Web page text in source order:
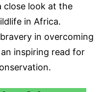
close look at the
in Africa.
in overcoming
inspiring read for